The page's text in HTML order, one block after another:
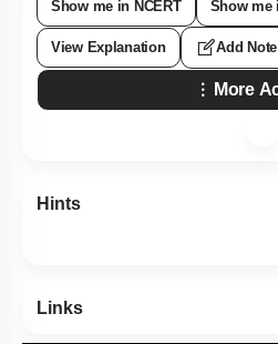
Show me in NCERT Show me
View Explanation Add Note
More
Hints
Links